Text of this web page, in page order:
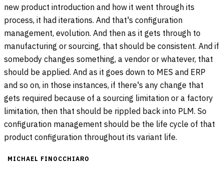
new product introduction and how it went through its
process, it had iterations. And that's configuration
management, evolution. And then as it gets through to
manufacturing or sourcing, that should be consistent. And if
somebody changes something, a vendor or whatever, that
should be applied. And as it goes down to MES and ERP
and so on, in those instances, if there's any change that
gets required because of a sourcing limitation or a factory
limitation, then that should be rippled back into PLM. So
configuration management should be the life cycle of that
product configuration throughout its variant life.
MICHAEL FINOCCHIARO